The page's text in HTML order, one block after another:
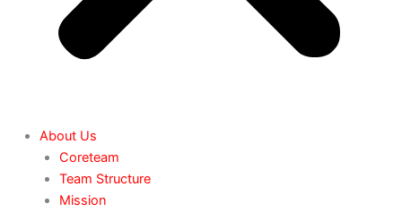
About Us
Coreteam
Team Structure
Mission